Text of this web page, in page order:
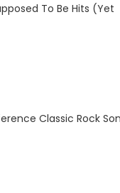
To Be Hits (Yet
Classic Rock